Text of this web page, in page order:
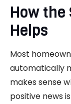
How the
Helps
Most
automatically
makes sense
positive news